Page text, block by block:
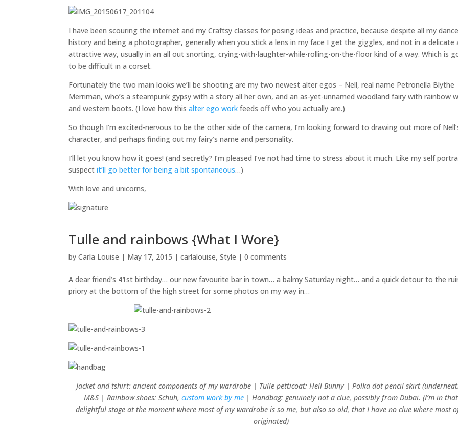
I have been scouring the internet and my Craftsy classes for posing ideas and practice, because despite all my dance
history and being a photographer, generally when you stick a lens in my face I get the giggles, and not in a delicate
attractive way, usually in an all out snorting, crying-with-laughter-while-rolling-on-the-floor kind of a way. Which is
to be difficult in a corset.
Fortunately the two main looks we’ll be shooting are my two newest alter egos – Nell, real name Petronella Blythe
Merriman, who’s a steampunk gypsy with a story all her own, and an as-yet-unnamed woodland fairy with rainbow
and western boots. (I love how thisalter ego work feeds off who you actually are.)
So though I’m excited-nervous to be the other side of the camera, I’m looking forward to drawing out more of
character, and perhaps finding out my fairy’s name and personality.
I’ll let you know how it goes! (and secretly? I’m pleased I’ve not had time to stress about it much. Like my self
suspectit’ll go better for being a bit spontaneous…)
With love and unicorns,
Tulle and rainbows {What I Wore}
byCarla Louise | May 17, 2015 |carlalouise,Style |0 comments
A dear friend’s 41st birthday… our new favourite bar in town… a balmy Saturday night… and a quick detour to the
priory at the bottom of the high street for some photos on my way in…
Jacket and tshirt: ancient components of my wardrobe | Tulle petticoat: Hell Bunny | Polka dot pencil skirt
M&S | Rainbow shoes: Schuh,custom work by me | Handbag: genuinely not a clue, possibly from Dubai. (I’m in that
delightful stage at the moment where most of my wardrobe is so me, but also so old, that I have no clue where most
originated)